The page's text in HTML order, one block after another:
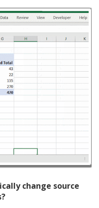
change source